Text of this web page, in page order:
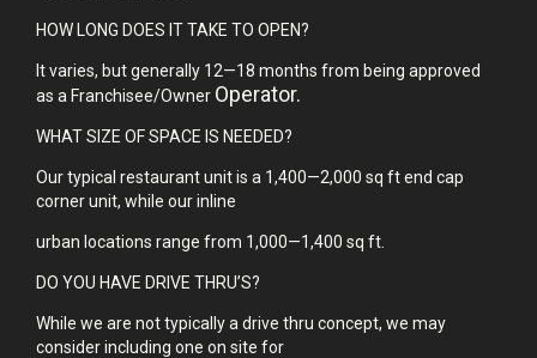
HOW LONG DOES IT TAKE TO OPEN?
It varies, but generally 12—18 months from being approved
as a Franchisee/Owner Operator.
WHAT SIZE OF SPACE IS NEEDED?
Our typical restaurant unit is a 1,400—2,000 sq ft end cap
corner unit, while our inline
urban locations range from 1,000—1,400 sq ft.
DO YOU HAVE DRIVE THRU’S?
While we are not typically a drive thru concept, we may
consider including one on site for